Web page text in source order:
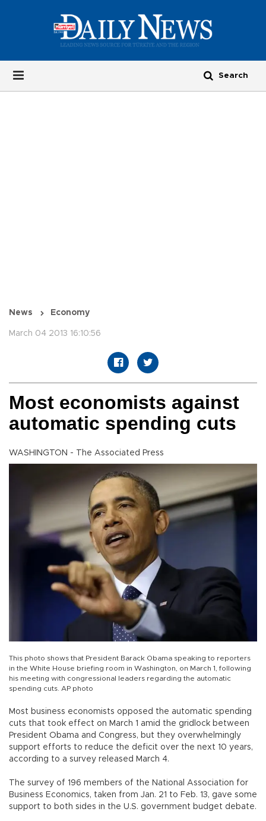
News Economy
March 04 2013 16:10:56
Most economists against
automatic spending cuts
WASHINGTON - The Associated Press
This photo shows that President Barack Obama speaking to reporters
in the White House briefing room in Washington, on March 1, following
his meeting with congressional leaders regarding the automatic
spending cuts. AP photo
Most business economists opposed the automatic spending
cuts that took effect on March 1 amid the gridlock between
President Obama and Congress, but they overwhelmingly
support efforts to reduce the deficit over the next 10 years,
according to a survey released March 4.
The survey of 196 members of the National Association for
Business Economics, taken from Jan. 21 to Feb. 13, gave some
support to both sides in the U.S. government budget debate.